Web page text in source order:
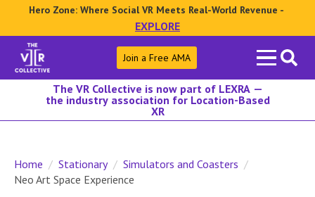
Hero Zone: Where Social VR Meets Real-World Revenue -
EXPLORE
Search
for:
Join a Free AMA
The VR Collective is now part of LEXRA —
the industry association for Location-Based
XR
Home Stationary
Simulators and Coasters
Neo Art Space Experience